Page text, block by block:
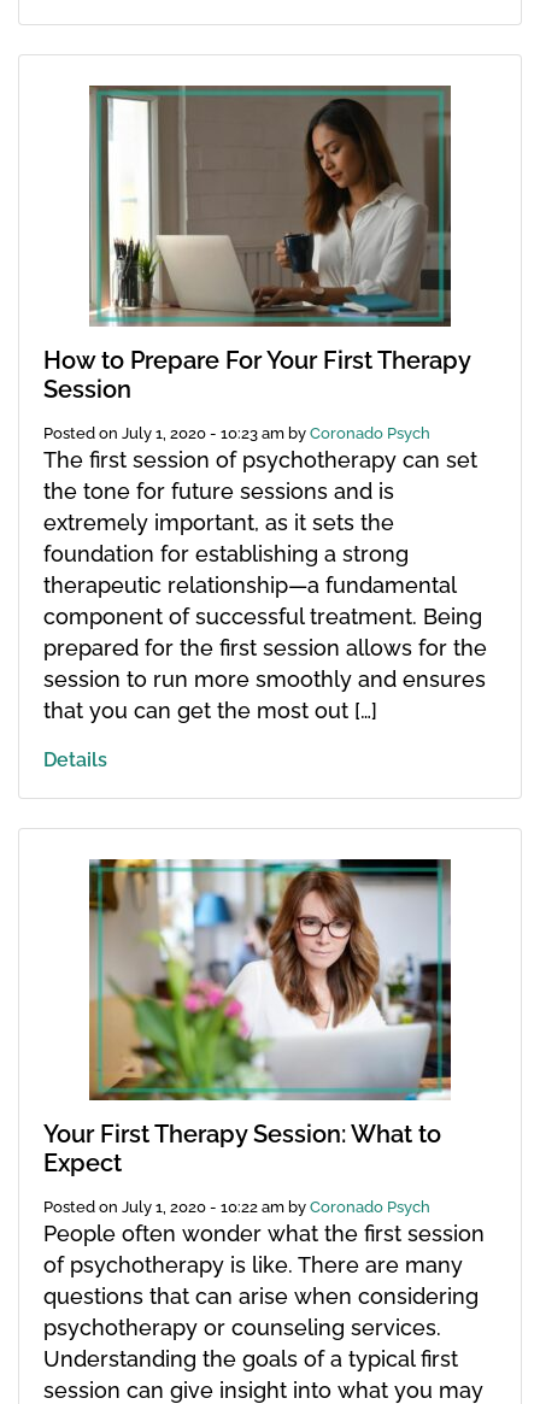
How to Prepare For Your First Therapy
Session
Posted on July 1, 2020 - 10:23 am by Coronado Psych
The first session of psychotherapy can set
the tone for future sessions and is
extremely important, as it sets the
foundation for establishing a strong
therapeutic relationship—a fundamental
component of successful treatment. Being
prepared for the first session allows for the
session to run more smoothly and ensures
that you can get the most out […]
Details
Your First Therapy Session: What to
Expect
Posted on July 1, 2020 - 10:22 am by Coronado Psych
People often wonder what the first session
of psychotherapy is like. There are many
questions that can arise when considering
psychotherapy or counseling services.
Understanding the goals of a typical first
session can give insight into what you may